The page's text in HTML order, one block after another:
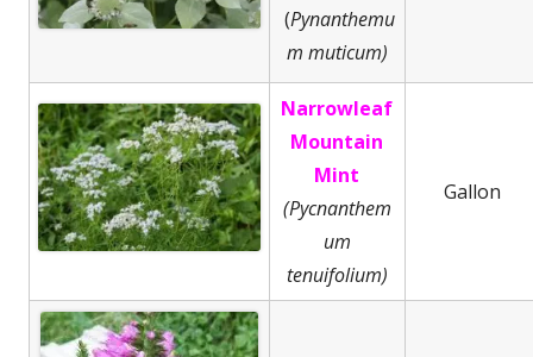
(Pynanthemu
m muticum)
Narrowleaf
Mountain
Mint
(Pycnanthem
um
tenuifolium)
Gallon